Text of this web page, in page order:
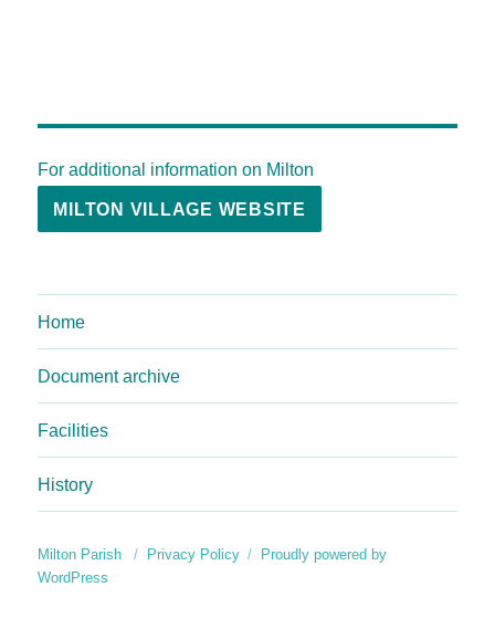
For additional information on Milton
MILTON VILLAGE WEBSITE
Home
Document archive
Facilities
History
Milton Parish Privacy Policy
Proudly powered by
WordPress